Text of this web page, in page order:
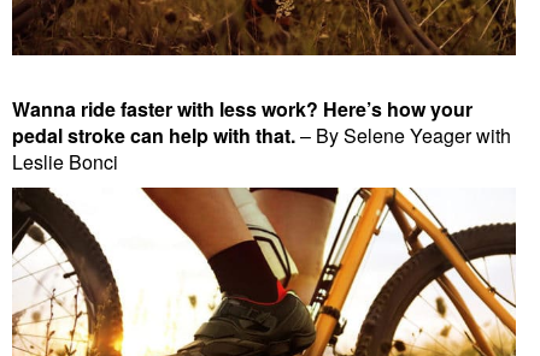
Wanna ride faster with less work? Here’s how your
pedal stroke can help with that.– By Selene Yeager with
Leslie Bonci